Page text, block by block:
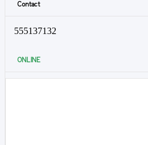
Contact
555137132
ONLINE